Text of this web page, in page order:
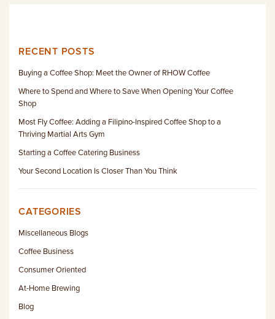
RECENT POSTS
Buying a Coffee Shop: Meet the Owner of RHOW Coffee
Where to Spend and Where to Save When Opening Your Coffee
Shop
Most Fly Coffee: Adding a Filipino-Inspired Coffee Shop to a
Thriving Martial Arts Gym
Starting a Coffee Catering Business
Your Second Location Is Closer Than You Think
CATEGORIES
Miscellaneous Blogs
Coffee Business
Consumer Oriented
At-Home Brewing
Blog